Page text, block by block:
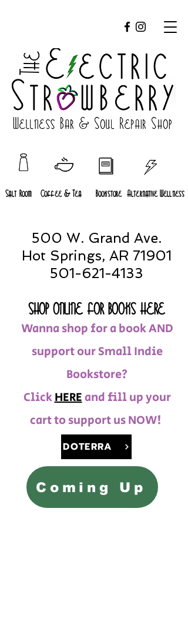
500 W. Grand Ave.
Hot Springs, AR 71901
501-621-4133
Salt Room Coffee & Tea Bookstore Alternative Wellness
Wanna shop for a book AND
support our Small Indie
Bookstore?
ClickHEREand fill up your
cart to support us NOW!
SHOP ONLINE FOR BOOKS HERE
DOTERRA
Coming Up